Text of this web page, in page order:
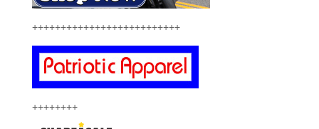
++++++++++++++++++++++++++
++++++++